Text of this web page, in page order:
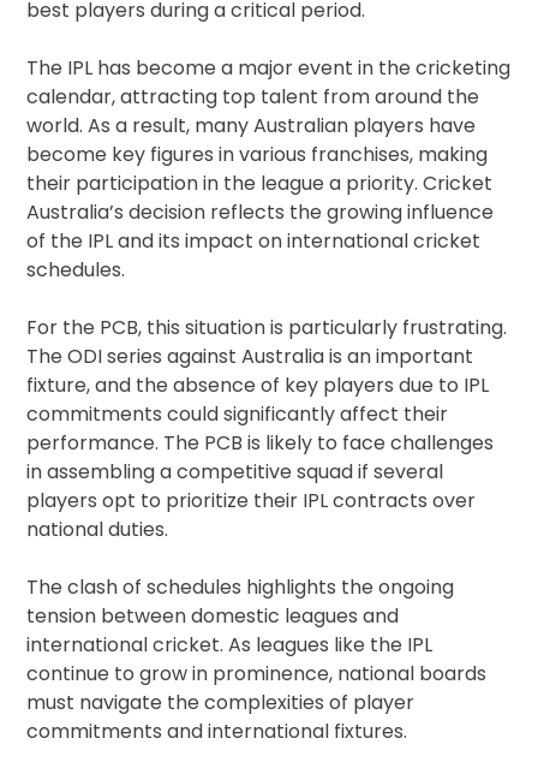
best players during a critical period.
The IPL has become a major event in the cricketing
calendar, attracting top talent from around the
world. As a result, many Australian players have
become key figures in various franchises, making
their participation in the league a priority. Cricket
Australia’s decision reflects the growing influence
of the IPL and its impact on international cricket
schedules.
For the PCB, this situation is particularly frustrating.
The ODI series against Australia is an important
fixture, and the absence of key players due to IPL
commitments could significantly affect their
performance. The PCB is likely to face challenges
in assembling a competitive squad if several
players opt to prioritize their IPL contracts over
national duties.
The clash of schedules highlights the ongoing
tension between domestic leagues and
international cricket. As leagues like the IPL
continue to grow in prominence, national boards
must navigate the complexities of player
commitments and international fixtures.